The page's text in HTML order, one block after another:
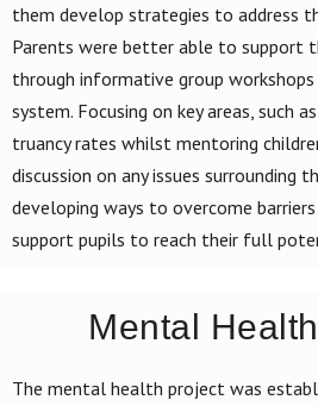
them develop strategies to address
Parents were better able to support
through informative group
system. Focusing on key areas, such
truancy rates whilst mentoring
discussion on any issues surrounding
developing ways to overcome
support pupils to reach their full
Mental
The mental health project was